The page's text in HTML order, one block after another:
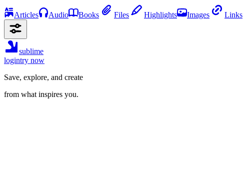
Articles Audio Books Files Highlights Images Links
sublime
logintry now
Save, explore, and create
from what inspires you.